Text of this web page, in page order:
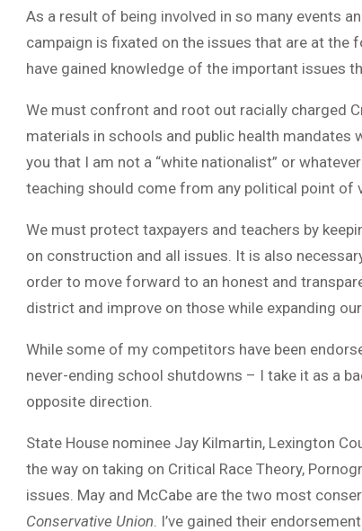
As a result of being involved in so many events
campaign is fixated on the issues that are at
have gained knowledge of the important issues
We must confront and root out racially charged
materials in schools and public health mandates
you that I am not a “white nationalist” or
teaching should come from any political point of
We must protect taxpayers and teachers by
on construction and all issues. It is also
order to move forward to an honest and
district and improve on those while expanding
While some of my competitors have been
never-ending school shutdowns – I take it as a
opposite direction.
State House nominee Jay Kilmartin, Lexington
the way on taking on Critical Race Theory,
issues. May and McCabe are the two most
Conservative Union. I’ve gained their